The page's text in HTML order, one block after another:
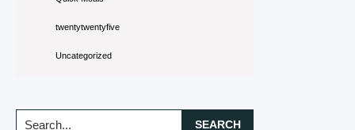
twentytwentyfive
Uncategorized
Search...